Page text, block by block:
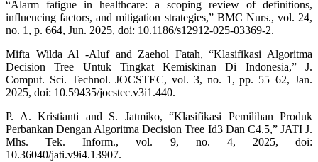
“Alarm fatigue in healthcare: a scoping review of definitions,
influencing factors, and mitigation strategies,” BMC Nurs., vol. 24,
no. 1, p. 664, Jun. 2025, doi: 10.1186/s12912-025-03369-2.
Mifta Wilda Al -Aluf and Zaehol Fatah, “Klasifikasi Algoritma
Decision Tree Untuk Tingkat Kemiskinan Di Indonesia,” J.
Comput. Sci. Technol. JOCSTEC, vol. 3, no. 1, pp. 55–62, Jan.
2025, doi: 10.59435/jocstec.v3i1.440.
P. A. Kristianti and S. Jatmiko, “Klasifikasi Pemilihan Produk
Perbankan Dengan Algoritma Decision Tree Id3 Dan C4.5,” JATI J.
Mhs. Tek. Inform., vol. 9, no. 4, 2025, doi:
10.36040/jati.v9i4.13907.